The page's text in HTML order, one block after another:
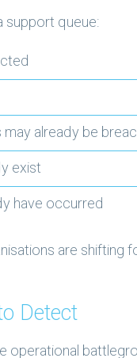
support queue:
already be
exist
have occurred
are shifting
Detect
operational